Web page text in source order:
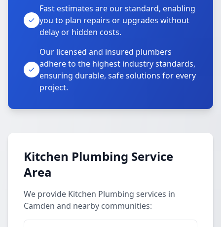
Fast estimates are our standard, enabling
you to plan repairs or upgrades without
delay or hidden costs.
Our licensed and insured plumbers
adhere to the highest industry standards,
ensuring durable, safe solutions for every
project.
Kitchen Plumbing Service
Area
We provide Kitchen Plumbing services in
Camden and nearby communities: